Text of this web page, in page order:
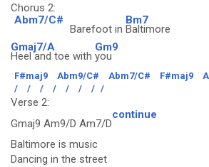
Chorus 2:
Abm7/C#
Barefoot in
Bm7
Baltimore
Gmaj7/A
Heel and toe with
Gm9
you
F#maj9 Abm9/C# Abm7/C# F#maj9
/
/ / / / / / /
Verse 2:
Gmaj9 Am9/D Am7/D
continue
Baltimore is music
Dancing in the street